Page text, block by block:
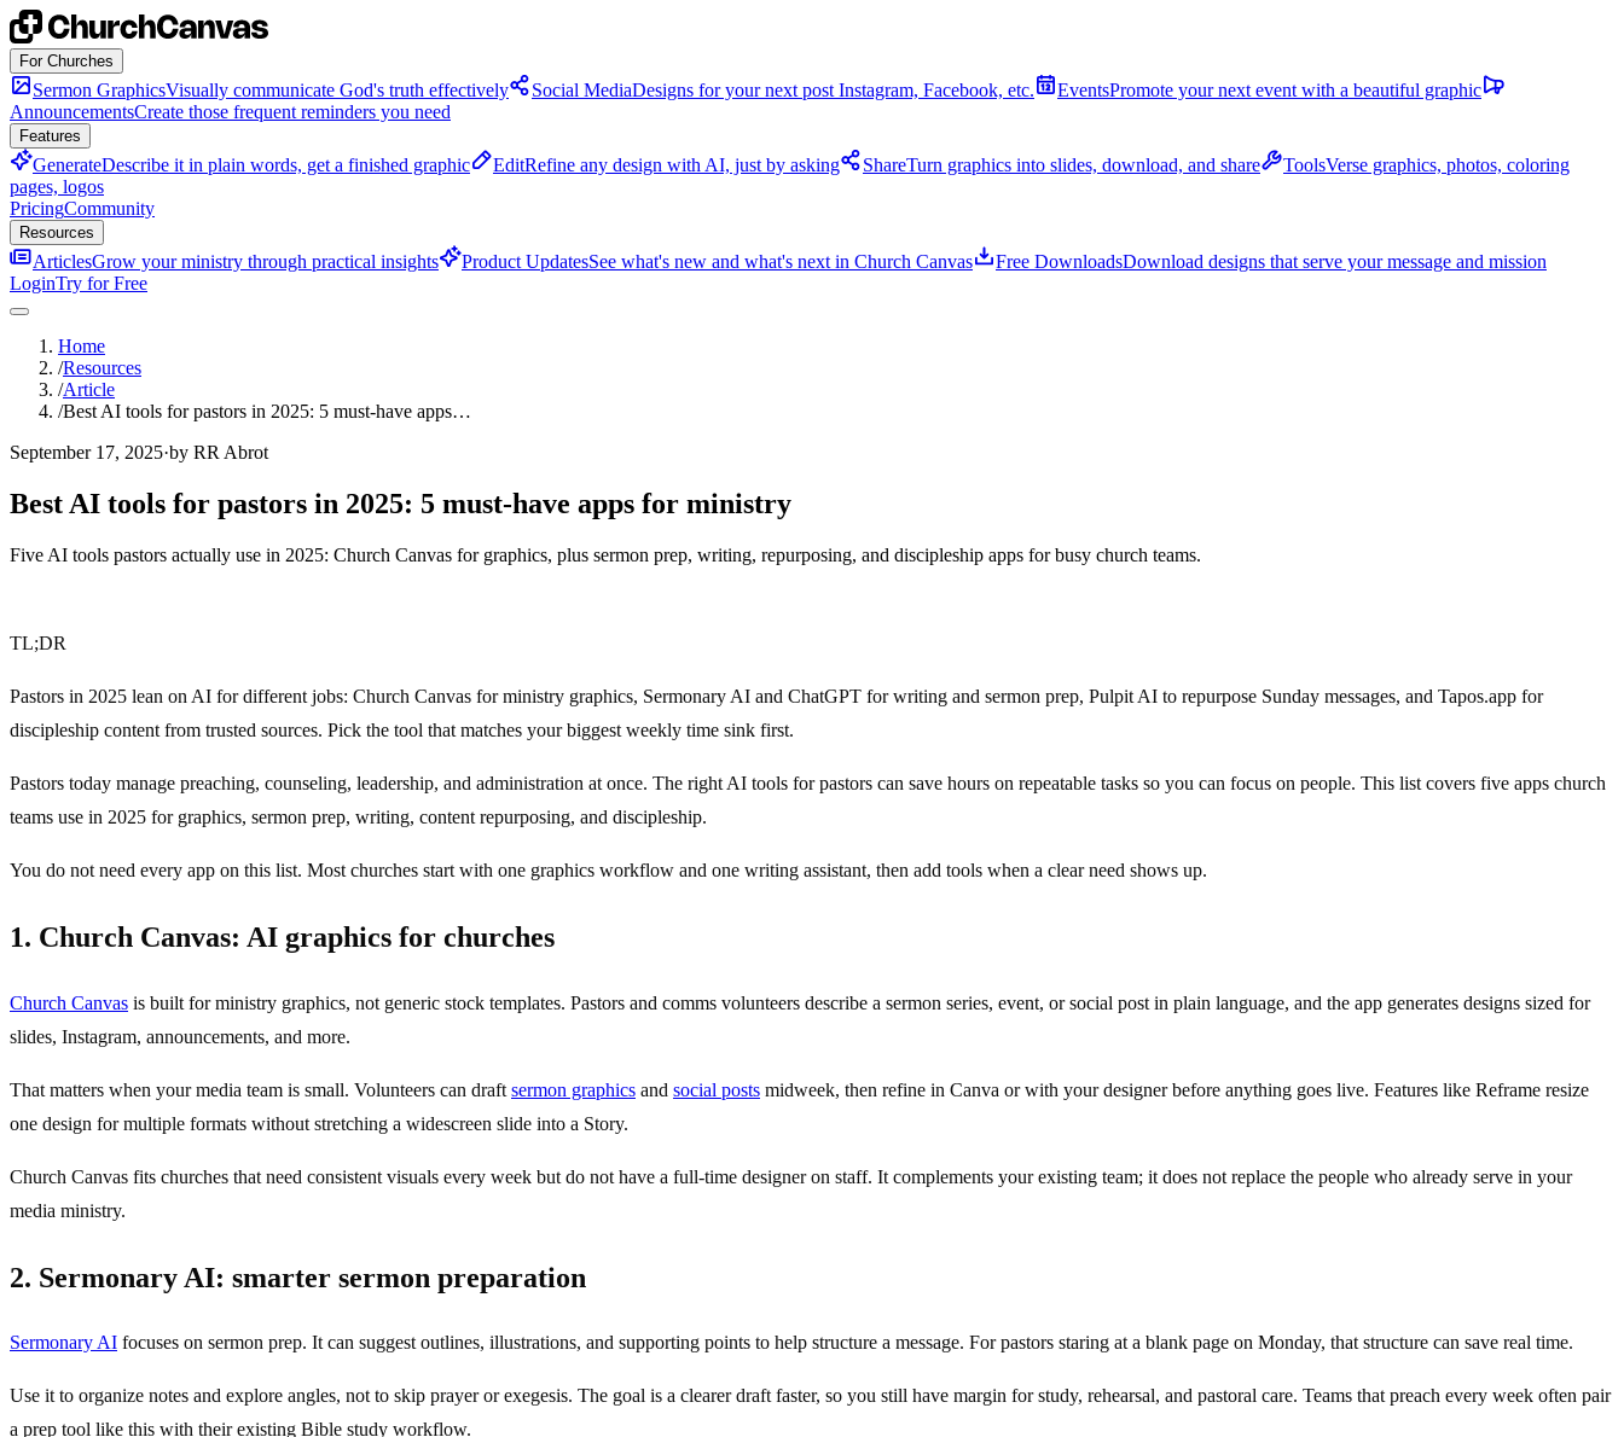
Skip to content
For Churches
Sermon GraphicsVisually communicate God's truth effectively Social MediaDesigns for your next post Instagram, Facebook, etc. EventsPromote your next event with a beautiful graphic
AnnouncementsCreate those frequent reminders you need
Features
GenerateDescribe it in plain words, get a finished graphic EditRefine any design with AI, just by asking ShareTurn graphics into slides, download, and share ToolsVerse graphics, photos, coloring
pages, logos
PricingCommunity
Resources
ArticlesGrow your ministry through practical insights Product UpdatesSee what's new and what's next in Church Canvas Free DownloadsDownload designs that serve your message and mission
LoginTry for Free
Home
/Resources
/Article
/Best AI tools for pastors in 2025: 5 must-have apps…
September 17, 2025·by RR Abrot
Best AI tools for pastors in 2025: 5 must-have apps for ministry
Five AI tools pastors actually use in 2025: Church Canvas for graphics, plus sermon prep, writing, repurposing, and discipleship apps for busy church teams.
TL;DR
Pastors in 2025 lean on AI for different jobs: Church Canvas for ministry graphics, Sermonary AI and ChatGPT for writing and sermon prep, Pulpit AI to repurpose Sunday messages, and Tapos.app for
discipleship content from trusted sources. Pick the tool that matches your biggest weekly time sink first.
Pastors today manage preaching, counseling, leadership, and administration at once. The right AI tools for pastors can save hours on repeatable tasks so you can focus on people. This list covers five apps church
teams use in 2025 for graphics, sermon prep, writing, content repurposing, and discipleship.
You do not need every app on this list. Most churches start with one graphics workflow and one writing assistant, then add tools when a clear need shows up.
1. Church Canvas: AI graphics for churches
Church Canvas is built for ministry graphics, not generic stock templates. Pastors and comms volunteers describe a sermon series, event, or social post in plain language, and the app generates designs sized for
slides, Instagram, announcements, and more.
That matters when your media team is small. Volunteers can draft sermon graphics and social posts midweek, then refine in Canva or with your designer before anything goes live. Features like Reframe resize
one design for multiple formats without stretching a widescreen slide into a Story.
Church Canvas fits churches that need consistent visuals every week but do not have a full-time designer on staff. It complements your existing team; it does not replace the people who already serve in your
media ministry.
2. Sermonary AI: smarter sermon preparation
Sermonary AI focuses on sermon prep. It can suggest outlines, illustrations, and supporting points to help structure a message. For pastors staring at a blank page on Monday, that structure can save real time.
Use it to organize notes and explore angles, not to skip prayer or exegesis. The goal is a clearer draft faster, so you still have margin for study, rehearsal, and pastoral care. Teams that preach every week often pair
a prep tool like this with their existing Bible study workflow.